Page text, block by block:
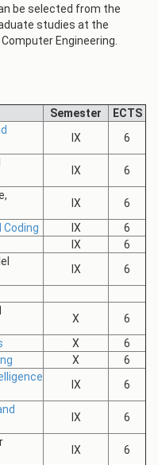
be selected from the
studies at the
Engineering.
Semester
ECTS
IX 6
IX 6
IX
6
IX
6
IX
6
IX
6
X
6
X
6
X
6
IX 6
IX 6
IX
6